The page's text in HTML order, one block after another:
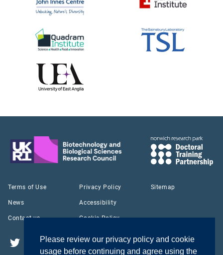
Please review our privacy policy and cookie
usage before continuing and agree using the
Terms of Use
News
Contact us
Privacy Policy
Accessibility
Cookie Policy
Sitemap
Twitter YouTubeLinkedIn